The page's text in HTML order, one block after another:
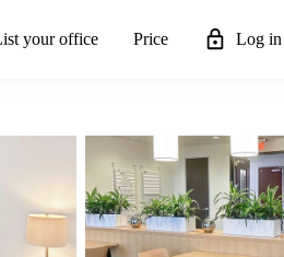
your office Price Log in